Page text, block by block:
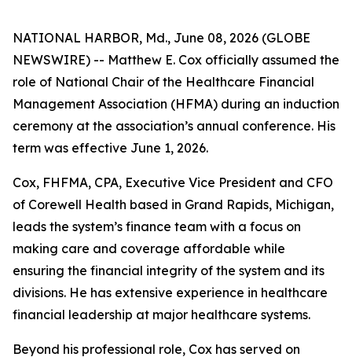
NATIONAL HARBOR, Md., June 08, 2026 (GLOBE
NEWSWIRE) -- Matthew E. Cox officially assumed the
role of National Chair of the Healthcare Financial
Management Association (HFMA) during an induction
ceremony at the association’s annual conference. His
term was effective June 1, 2026.
Cox, FHFMA, CPA, Executive Vice President and CFO
of Corewell Health based in Grand Rapids, Michigan,
leads the system’s finance team with a focus on
making care and coverage affordable while
ensuring the financial integrity of the system and its
divisions. He has extensive experience in healthcare
financial leadership at major healthcare systems.
Beyond his professional role, Cox has served on